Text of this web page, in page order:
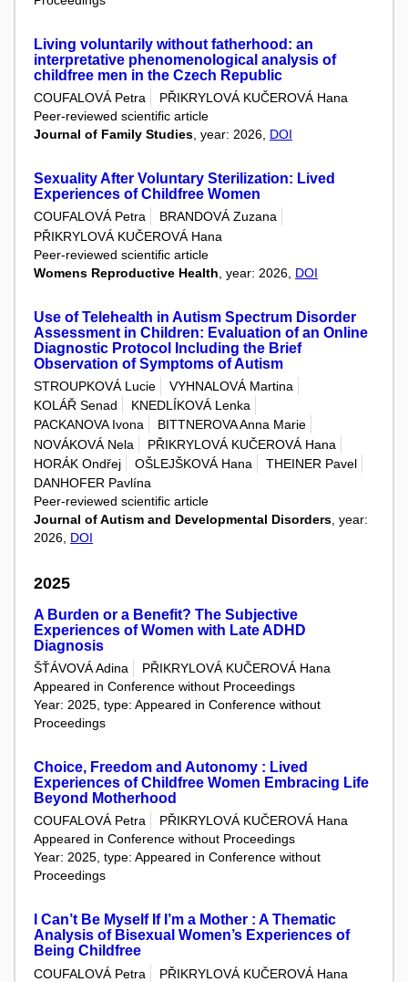
Living voluntarily without fatherhood: an
interpretative phenomenological analysis of
childfree men in the Czech Republic
COUFALOVÁ Petra
PŘIKRYLOVÁ KUČEROVÁ Hana
Peer-reviewed scientific article
Journal of Family Studies , year: 2026, DOI
Sexuality After Voluntary Sterilization: Lived
Experiences of Childfree Women
COUFALOVÁ Petra
BRANDOVÁ Zuzana
PŘIKRYLOVÁ KUČEROVÁ Hana
Peer-reviewed scientific article
Womens Reproductive Health , year: 2026, DOI
Use of Telehealth in Autism Spectrum Disorder
Assessment in Children: Evaluation of an Online
Diagnostic Protocol Including the Brief
Observation of Symptoms of Autism
STROUPKOVÁ Lucie
VYHNALOVÁ Martina
KOLÁŘ Senad
KNEDLÍKOVÁ Lenka
PACKANOVA Ivona
BITTNEROVA Anna Marie
NOVÁKOVÁ Nela
PŘIKRYLOVÁ KUČEROVÁ Hana
HORÁK Ondřej
OŠLEJŠKOVÁ Hana
THEINER Pavel
DANHOFER Pavlína
Peer-reviewed scientific article
Journal of Autism and Developmental Disorders, year:
2026, DOI
2025
A Burden or a Benefit? The Subjective
Experiences of Women with Late ADHD
Diagnosis
ŠŤÁVOVÁ Adina
PŘIKRYLOVÁ KUČEROVÁ Hana
Appeared in Conference without Proceedings
Year: 2025, type: Appeared in Conference without
Proceedings
Choice, Freedom and Autonomy : Lived
Experiences of Childfree Women Embracing Life
Beyond Motherhood
COUFALOVÁ Petra
PŘIKRYLOVÁ KUČEROVÁ Hana
Appeared in Conference without Proceedings
Year: 2025, type: Appeared in Conference without
Proceedings
I Can’t Be Myself If I’m a Mother : A Thematic
Analysis of Bisexual Women’s Experiences of
Being Childfree
COUFALOVÁ Petra
PŘIKRYLOVÁ KUČEROVÁ Hana